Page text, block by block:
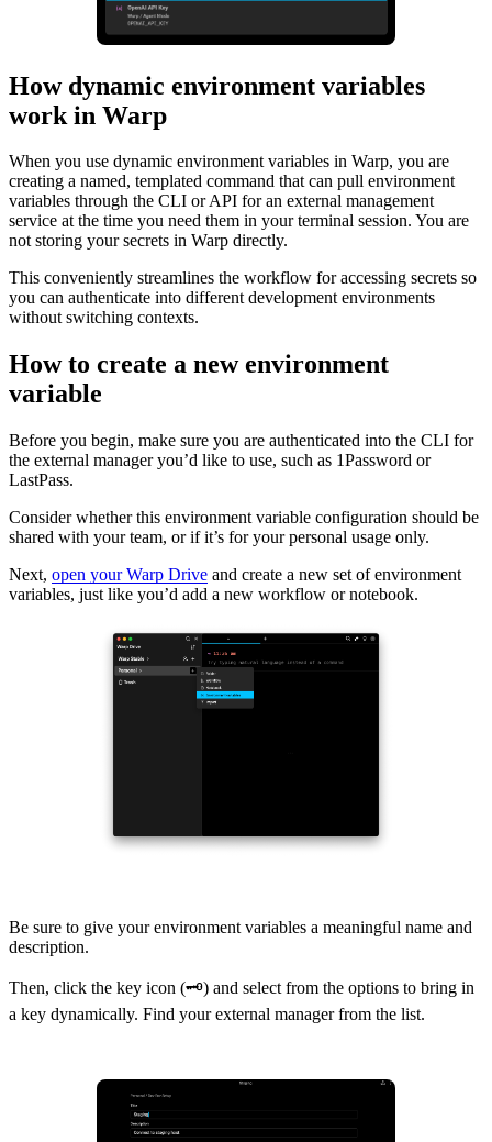
How dynamic environment variables
work in Warp
When you use dynamic environment variables in Warp, you are
creating a named, templated command that can pull environment
variables through the CLI or API for an external management
service at the time you need them in your terminal session. You are
not storing your secrets in Warp directly.
This conveniently streamlines the workflow for accessing secrets so
you can authenticate into different development environments
without switching contexts.
How to create a new environment
variable
Before you begin, make sure you are authenticated into the CLI for
the external manager you’d like to use, such as 1Password or
LastPass.
Consider whether this environment variable configuration should be
shared with your team, or if it’s for your personal usage only.
Next, open your Warp Drive and create a new set of environment
variables, just like you’d add a new workflow or notebook.
Be sure to give your environment variables a meaningful name and
description.
Then, click the key icon (🗝) and select from the options to bring in
a key dynamically. Find your external manager from the list.